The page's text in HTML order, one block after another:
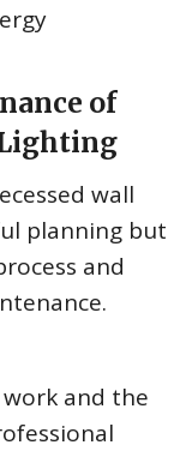
of
wall
planning but
and
and the